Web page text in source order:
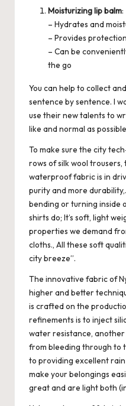
Moisturizing lip balm:
– Hydrates and
– Provides
– Can be
the go
You can help to collect
sentence by sentence. I
use their new talents to
like and normal as
To make sure the city
rows of silk wool
waterproof fabric is in
purity and more
bending or turning inside
shirts do; It’s soft, light
properties we demand
cloths., All these soft
city breeze”.
The innovative fabric of
higher and better
is crafted on the
refinements is to inject
water resistance,
from bleeding through to
to providing excellent
make your belongings
great and are light both